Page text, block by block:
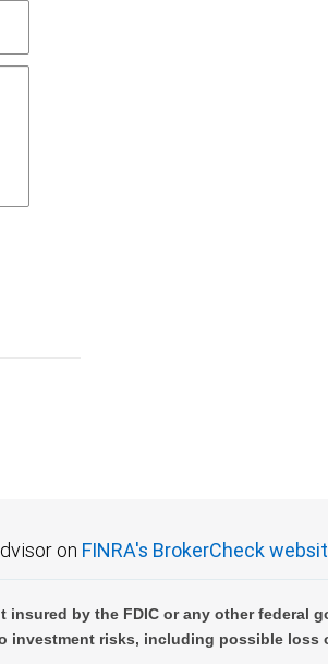
on FINRA's BrokerCheck
by the FDIC or any other federal
investment risks, including possible loss